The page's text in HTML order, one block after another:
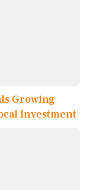
Growing
Investment